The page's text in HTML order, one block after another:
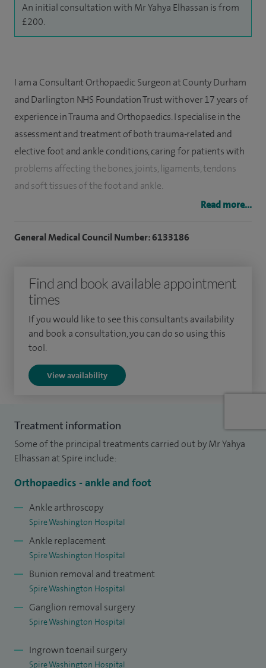
An initial consultation with Mr Yahya Elhassan is from
£200.
I am a Consultant Orthopaedic Surgeon at County Durham
and Darlington NHS Foundation Trust with over 17 years of
experience in Trauma and Orthopaedics. I specialise in the
assessment and treatment of both trauma-related and
elective foot and ankle conditions, caring for patients with
problems affecting the bones, joints, ligaments, tendons
and soft tissues of the foot and ankle.
My practice includes the full range of conservative and
deformity correction such as bunions and flatfoot, fracture
management, tendon repair, ankle fusion and total ankle
replacement.
Much of my elective work focuses on complex
correction, complex deformity work, and a variety of bone
grafting procedures and osteotomies, including calcaneal
fusion procedures, such as triple fusion, subtalar and
hindfoot fusion, midfoot fusion, and fusion of the big toe or
smaller toe joints.
My specialist ankle practice includes ankle replacement,
ankle fusion, ankle arthroscopy, and advanced ligament
repair. I also carry out a full breadth of forefoot and toe
surgery, including bunion surgery, cheilectomy, toe fusion,
and reconstructive procedures for rheumatoid foot
deformities.
In addition, I manage a variety of soft tissue and tendon
problems, offering treatment for Achilles tendinopathy,
tendon transfers, and cartilage reconstruction. I also
Read more...
General Medical Council Number: 6133186
Find and book available appointment
times
If you would like to see this consultants availability
and book a consultation, you can do so using this
tool.
View availability
Treatment information
Some of the principal treatments carried out by Mr Yahya
Elhassan at Spire include:
Orthopaedics - ankle and foot
Ankle arthroscopy
Spire Washington Hospital
Ankle replacement
Spire Washington Hospital
Bunion removal and treatment
Spire Washington Hospital
Ganglion removal surgery
Spire Washington Hospital
Ingrown toenail surgery
Spire Washington Hospital